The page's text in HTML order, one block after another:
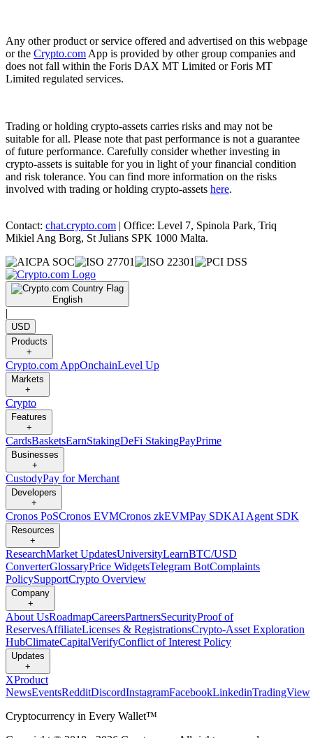
Any other product or service offered and advertised on this webpage
or the Crypto.com App is provided by other group companies and
does not fall within the Foris DAX MT Limited or Foris MT
Limited regulated services.
Trading or holding crypto-assets carries risks and may not be
suitable for all. Please note that past performance is not a guarantee
of future performance. Carefully consider whether investing in
crypto-assets is suitable for you in light of your financial condition
and risk tolerance. You can find more information on the risks
involved with trading or holding crypto-assets here.
Contact: chat.crypto.com | Office: Level 7, Spinola Park, Triq
Mikiel Ang Borg, St Julians SPK 1000 Malta.
English
|
USD
Products
+
Crypto.com AppOnchainLevel Up
Markets
+
Crypto
Features
+
CardsBasketsEarnStakingDeFi StakingPayPrime
Businesses
+
CustodyPay for Merchant
Developers
+
Cronos PoSCronos EVMCronos zkEVMPay SDKAI Agent SDK
Resources
+
ResearchMarket UpdatesUniversityLearnBTC/USD
ConverterGlossaryPrice WidgetsTelegram BotComplaints
PolicySupportCrypto Overview
Company
+
About UsRoadmapCareersPartnersSecurityProof of
ReservesAffiliateLicenses & RegistrationsCrypto-Asset Exploration
HubClimateCapitalVerifyConflict of Interest Policy
Updates
+
XProduct
NewsEventsRedditDiscordInstagramFacebookLinkedinTradingView
Cryptocurrency in Every Wallet™